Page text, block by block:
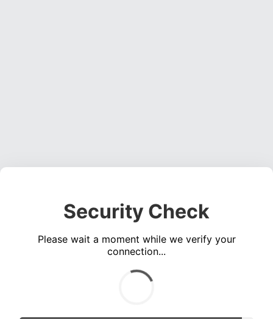
Security Check
Please wait a moment while we verify your
connection...